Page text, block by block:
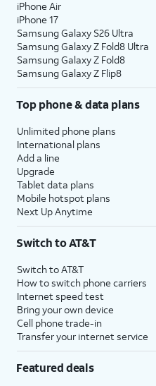
iPhone Air
iPhone 17
Samsung Galaxy S26 Ultra
Samsung Galaxy Z Fold8 Ultra
Samsung Galaxy Z Fold8
Samsung Galaxy Z Flip8
Top phone & data plans
Unlimited phone plans
International plans
Add a line
Upgrade
Tablet data plans
Mobile hotspot plans
Next Up Anytime
Switch to AT&T
Switch to AT&T
How to switch phone carriers
Internet speed test
Bring your own device
Cell phone trade-in
Transfer your internet service
Featured deals